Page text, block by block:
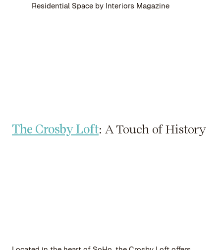
Residential Space by Interiors Magazine
The Crosby Loft: A Touch of History